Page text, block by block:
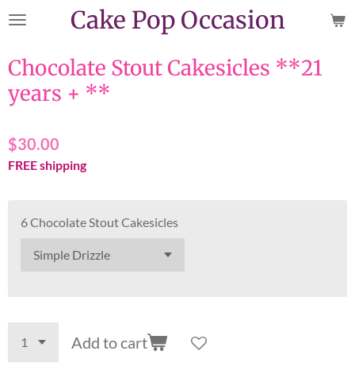
Skip
content
Cake Pop Occasion
Chocolate Stout Cakesicles **21
years + **
$30.00
FREE shipping
6 Chocolate Stout Cakesicles
Add to cart